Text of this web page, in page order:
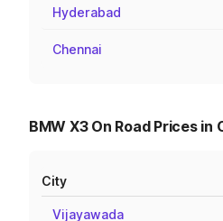
Hyderabad
Chennai
BMW X3 On Road Prices in
City
Vijayawada